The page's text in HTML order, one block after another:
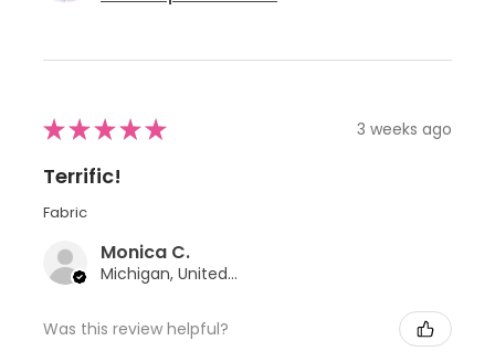
★★★★★ 3 weeks ago
Terrific!
Fabric
Monica C.
Michigan, United States
Was this review helpful?